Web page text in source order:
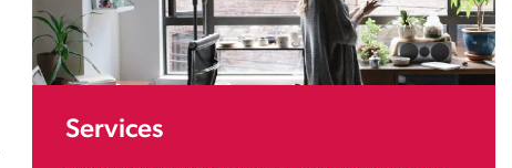
Services